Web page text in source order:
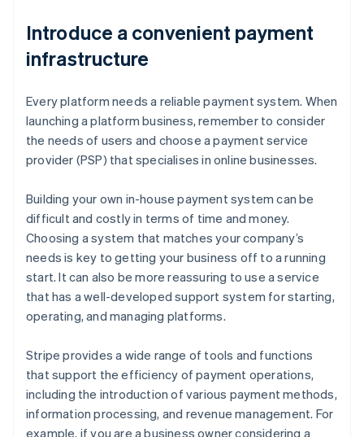
Introduce a convenient payment
infrastructure
Every platform needs a reliable payment system. When
launching a platform business, remember to consider
the needs of users and choose a payment service
provider (PSP) that specialises in online businesses.
Building your own in-house payment system can be
difficult and costly in terms of time and money.
Choosing a system that matches your company’s
needs is key to getting your business off to a running
start. It can also be more reassuring to use a service
that has a well-developed support system for starting,
operating, and managing platforms.
Stripe provides a wide range of tools and functions
that support the efficiency of payment operations,
including the introduction of various payment methods,
information processing, and revenue management. For
example, if you are a business owner considering a